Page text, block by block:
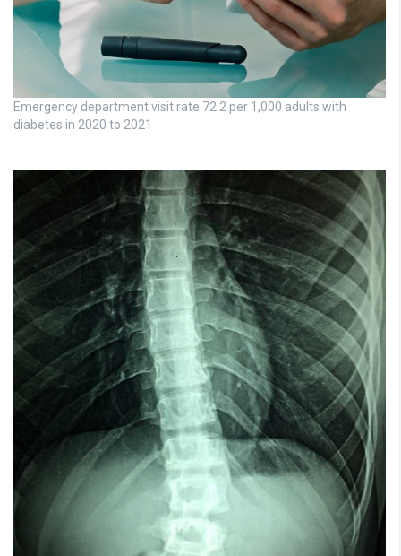
Emergency department visit rate 72.2 per 1,000 adults with
diabetes in 2020 to 2021